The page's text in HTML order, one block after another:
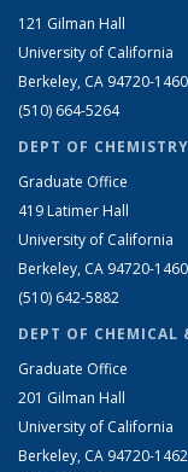
121 Gilman Hall
University of California
Berkeley, CA 94720-1460
(510) 664-5264
DEPT OF CHEMISTRY
Graduate Office
419 Latimer Hall
University of California
Berkeley, CA 94720-1460
(510) 642-5882
DEPT OF CHEMICAL
Graduate Office
201 Gilman Hall
University of California
Berkeley, CA 94720-1462